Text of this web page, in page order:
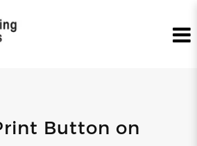
Button on